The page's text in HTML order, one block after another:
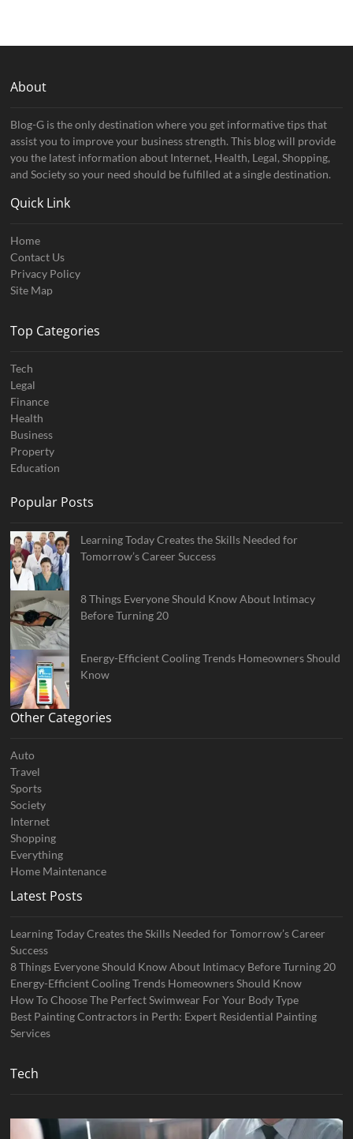
About
Blog-G is the only destination where you get informative tips that
assist you to improve your business strength. This blog will provide
you the latest information about Internet, Health, Legal, Shopping,
and Society so your need should be fulfilled at a single destination.
Quick Link
Home
Contact Us
Privacy Policy
Site Map
Top Categories
Tech
Legal
Finance
Health
Business
Property
Education
Popular Posts
Learning Today Creates the Skills Needed for
Tomorrow’s Career Success
8 Things Everyone Should Know About Intimacy
Before Turning 20
Energy-Efficient Cooling Trends Homeowners Should
Know
Other Categories
Auto
Travel
Sports
Society
Internet
Shopping
Everything
Home Maintenance
Latest Posts
Learning Today Creates the Skills Needed for Tomorrow’s Career
Success
8 Things Everyone Should Know About Intimacy Before Turning 20
Energy-Efficient Cooling Trends Homeowners Should Know
How To Choose The Perfect Swimwear For Your Body Type
Best Painting Contractors in Perth: Expert Residential Painting
Services
Tech